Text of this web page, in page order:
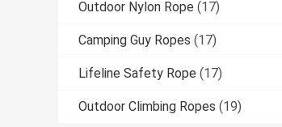
Outdoor Nylon Rope (17)
Camping Guy Ropes (17)
Lifeline Safety Rope (17)
Outdoor Climbing Ropes (19)